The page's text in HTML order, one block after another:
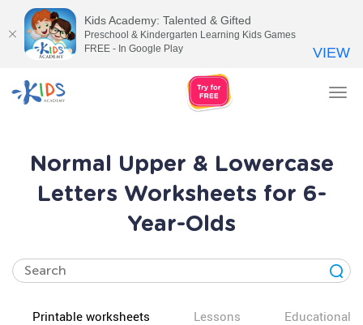
Normal Upper & Lowercase
Letters Worksheets for 6-
Year-Olds
Printable worksheets Lessons Educational
Kids Academy: Talented & Gifted
Preschool & Kindergarten Learning Kids Games
FREE - In Google Play
VIEW